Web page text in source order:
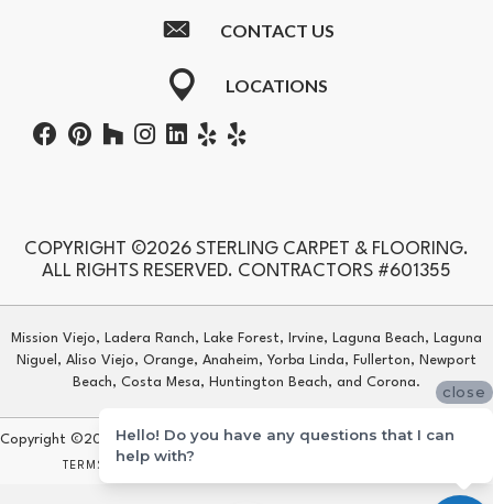
CONTACT US
LOCATIONS
COPYRIGHT ©2026 STERLING CARPET & FLOORING.
ALL RIGHTS RESERVED. CONTRACTORS #601355
Mission Viejo, Ladera Ranch, Lake Forest, Irvine, Laguna Beach, Laguna
Niguel, Aliso Viejo, Orange, Anaheim, Yorba Linda, Fullerton, Newport
Beach, Costa Mesa, Huntington Beach, and Corona.
Copyright ©2026 Sterling Carpet & Flooring. All Rights Reserved.
TERMS & CONDITIONS
close
Hello! Do you have any questions that I can
help with?